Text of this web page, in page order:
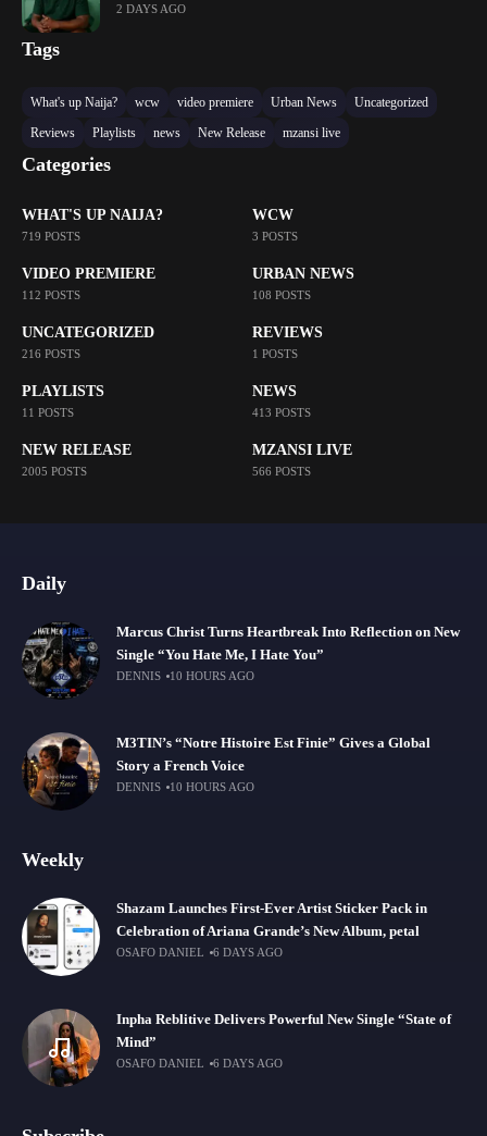
2 DAYS AGO
Tags
What's up Naija? wcw video premiere Urban News
Uncategorized
Reviews
Playlists news New Release mzansi live
Categories
WHAT'S UP NAIJA?
719 POSTS
WCW
3 POSTS
VIDEO PREMIERE
112 POSTS
URBAN NEWS
108 POSTS
UNCATEGORIZED
216 POSTS
REVIEWS
1 POSTS
PLAYLISTS
11 POSTS
NEWS
413 POSTS
NEW RELEASE
2005 POSTS
MZANSI LIVE
566 POSTS
Daily
Marcus Christ Turns Heartbreak Into Reflection on New
Single “You Hate Me, I Hate You”
DENNIS 10 HOURS AGO
M3TIN’s “Notre Histoire Est Finie” Gives a Global
Story a French Voice
DENNIS 10 HOURS AGO
Weekly
Shazam Launches First-Ever Artist Sticker Pack in
Celebration of Ariana Grande’s New Album, petal
OSAFO DANIEL 6 DAYS AGO
Inpha Reblitive Delivers Powerful New Single “State of
Mind”
OSAFO DANIEL 6 DAYS AGO